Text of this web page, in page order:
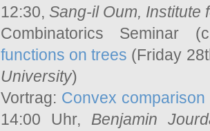
12:30, Sang-il Oum, Institute
Combinatorics Seminar
functions on trees (Friday
University)
Vortrag: Convex
14:00 Uhr, Benjamin